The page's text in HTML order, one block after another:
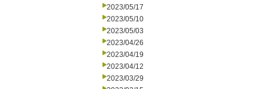
2023/05/17
2023/05/10
2023/05/03
2023/04/26
2023/04/19
2023/04/12
2023/03/29